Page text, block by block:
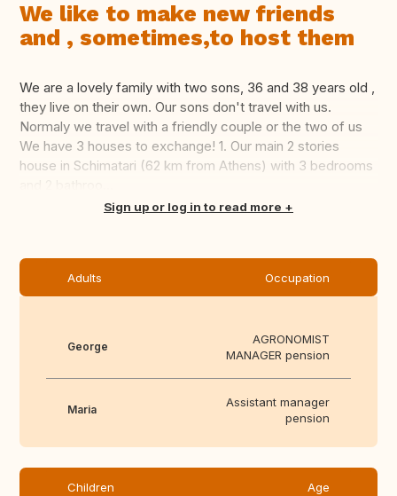
We like to make new friends
and , sometimes,to host them
We are a lovely family with two sons, 36 and 38 years old ,
they live on their own. Our sons don't travel with us.
Normaly we travel with a friendly couple or the two of us
We have 3 houses to exchange! 1. Our main 2 stories
house in Schimatari (62 km from Athens) with 3 bedrooms
Translate thisSign up or log in to read more
Adults Occupation
George
AGRONOMIST
MANAGER pension
Maria
Assistant manager
pension
Children Age